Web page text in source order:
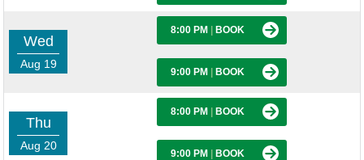
Wed
Aug 19
8:00 PM BOOK
9:00 PM BOOK
Thu
Aug 20
8:00 PM BOOK
9:00 PM BOOK